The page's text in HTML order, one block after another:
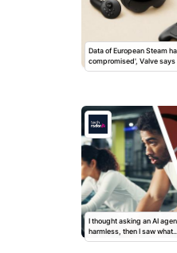
Data of European Steam
compromised', Valve says
I thought asking an AI
harmless, then I saw what…